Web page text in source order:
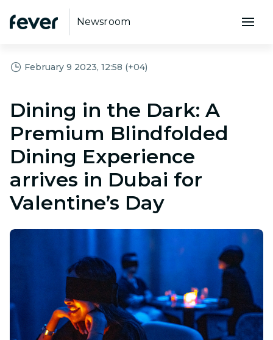
Newsroom
February 9 2023, 12:58 (+04)
Dining in the Dark: A
Premium Blindfolded
Dining Experience
arrives in Dubai for
Valentine’s Day